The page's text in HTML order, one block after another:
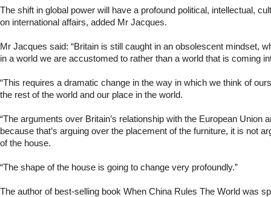
The shift in global power will have a profound political, intellectual,
on international affairs, added Mr Jacques.
Mr Jacques said: “Britain is still caught in an obsolescent mindset,
in a world we are accustomed to rather than a world that is coming
“This requires a dramatic change in the way in which we think of
the rest of the world and our place in the world.
“The arguments over Britain’s relationship with the European Union
because that’s arguing over the placement of the furniture, it is not
of the house.
“The shape of the house is going to change very profoundly.”
The author of best-selling book When China Rules The World was